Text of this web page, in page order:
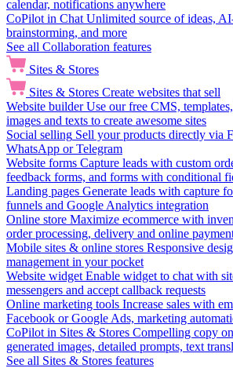
calendar, notifications anywhere
CoPilot in Chat Unlimited source of ideas,
brainstorming, and more
See all Collaboration features
Sites & Stores
Sites & Stores Create websites that sell
Website builder Use our free CMS,
images and texts to create awesome sites
Social selling Sell your products directly via
WhatsApp or Telegram
Website forms Capture leads with custom
feedback forms, and forms with conditional
Landing pages Generate leads with capture
funnels and Google Analytics integration
Online store Maximize ecommerce with
order processing, delivery and online
Mobile sites & online stores Responsive
management in your pocket
Website widget Enable widget to chat with
messengers and accept callback requests
Online marketing tools Increase sales with
Facebook or Google Ads, marketing
CoPilot in Sites & Stores Compelling copy
generated images, detailed prompts, text
See all Sites & Stores features